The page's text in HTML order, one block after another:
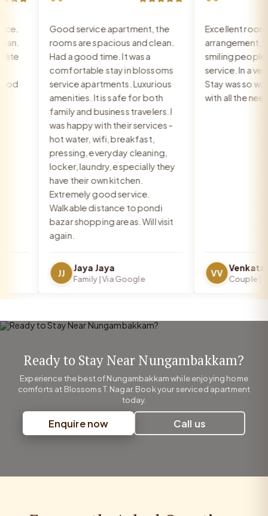
Good service apartment, the
rooms are spacious and clean.
Had a good time. It was a
comfortable stay in blossoms
service apartments. Luxurious
amenities. It is safe for both
family and business travelers. I
was happy with their services -
hot water, wifi, breakfast,
pressing, everyday cleaning,
locker, laundry, especially they
have their own kitchen.
Extremely good service.
Walkable distance to pondi
bazar shopping areas. Will visit
again.
JJ Jaya Jaya
Family | Via Google
Excellent room,
arrangement,
smiling people,
service. In a
Stay was so
with all the
VV
Couple | Via
Ready to Stay Near Nungambakkam?
Experience the best of Nungambakkam while enjoying home
comforts at Blossoms T. Nagar. Book your serviced apartment
today.
Enquire now Call us